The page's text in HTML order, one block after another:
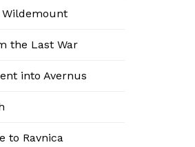
Wildemount
the Last War
into Avernus
to Ravnica